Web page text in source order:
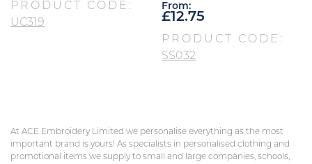
PRODUCT CODE:
UC319
From:
£12.75
PRODUCT CODE:
SS032
At ACE Embroidery Limited we personalise everything as the most
important brand is yours! As specialists in personalised clothing and
promotional items we supply to small and large companies, schools,